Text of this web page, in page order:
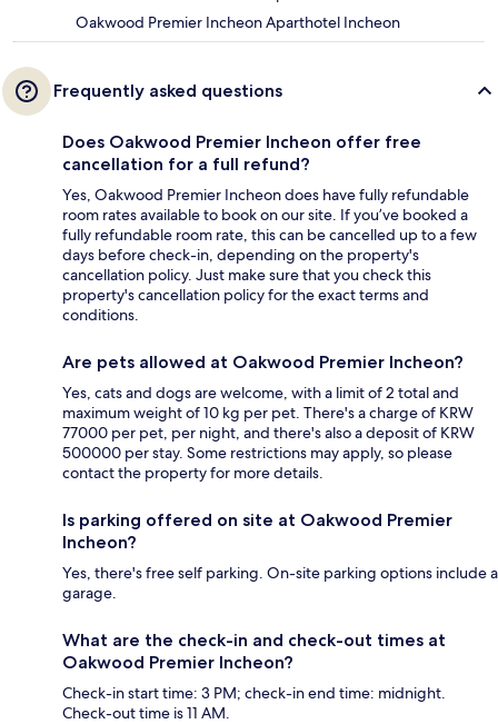
Oakwood Premier Incheon Aparthotel Incheon
Frequently asked questions
Does Oakwood Premier Incheon offer free
cancellation for a full refund?
Yes, Oakwood Premier Incheon does have fully refundable
room rates available to book on our site. If you’ve booked a
fully refundable room rate, this can be cancelled up to a few
days before check-in, depending on the property's
cancellation policy. Just make sure that you check this
property's cancellation policy for the exact terms and
conditions.
Are pets allowed at Oakwood Premier Incheon?
Yes, cats and dogs are welcome, with a limit of 2 total and
maximum weight of 10 kg per pet. There's a charge of KRW
77000 per pet, per night, and there's also a deposit of KRW
500000 per stay. Some restrictions may apply, so please
contact the property for more details.
Is parking offered on site at Oakwood Premier
Incheon?
Yes, there's free self parking. On-site parking options include a
garage.
What are the check-in and check-out times at
Oakwood Premier Incheon?
Check-in start time: 3 PM; check-in end time: midnight.
Check-out time is 11 AM.